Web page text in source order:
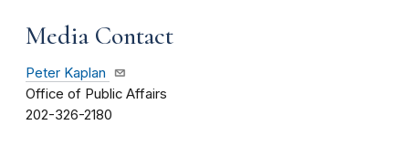
Media Contact
Peter Kaplan
Office of Public Affairs
202-326-2180